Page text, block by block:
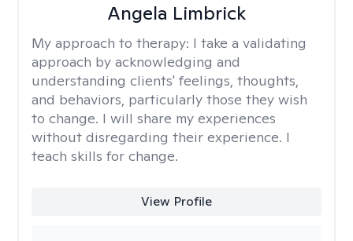
Angela Limbrick
My approach to therapy: I take a validating
approach by acknowledging and
understanding clients' feelings, thoughts,
and behaviors, particularly those they wish
to change. I will share my experiences
without disregarding their experience. I
teach skills for change.
View Profile